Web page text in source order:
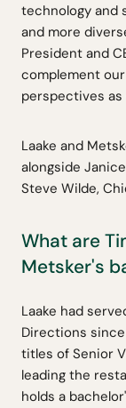
technology and
and more
President and
complement
perspectives
Laake and
alongside
Steve Wilde,
What are
Metsker's
Laake had
Directions since
titles of Senior
leading the
holds a